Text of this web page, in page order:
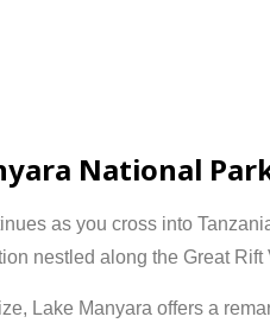
National
as you cross into
nestled along the Great Rift
Lake Manyara offers a